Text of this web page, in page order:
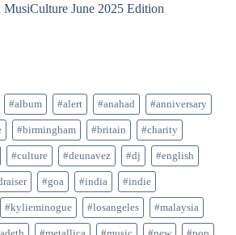
MusiCulture June 2025 Edition
#album #alert #anahad #anniversary
#birmingham #britain #charity
#culture #deunavez #dj #english
#goa #india #indie
#kylieminogue #losangeles #malaysia